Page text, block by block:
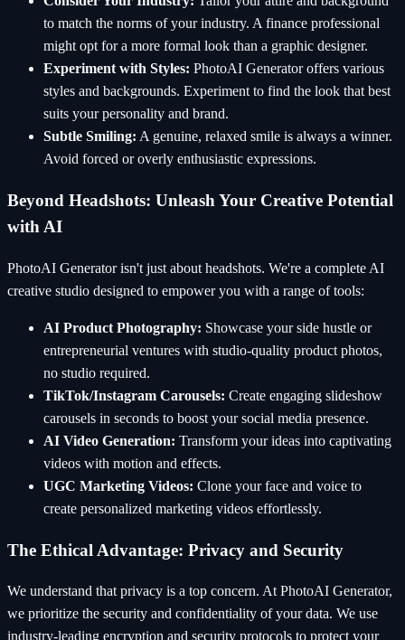
to match the norms of your industry. A finance professional
might opt for a more formal look than a graphic designer.
Experiment with Styles: PhotoAI Generator offers various
styles and backgrounds. Experiment to find the look that best
suits your personality and brand.
Subtle Smiling: A genuine, relaxed smile is always a winner.
Avoid forced or overly enthusiastic expressions.
Beyond Headshots: Unleash Your Creative Potential
with AI
PhotoAI Generator isn't just about headshots. We're a complete AI
creative studio designed to empower you with a range of tools:
AI Product Photography: Showcase your side hustle or
entrepreneurial ventures with studio-quality product photos,
no studio required.
TikTok/Instagram Carousels: Create engaging slideshow
carousels in seconds to boost your social media presence.
AI Video Generation: Transform your ideas into captivating
videos with motion and effects.
UGC Marketing Videos: Clone your face and voice to
create personalized marketing videos effortlessly.
The Ethical Advantage: Privacy and Security
We understand that privacy is a top concern. At PhotoAI Generator,
we prioritize the security and confidentiality of your data. We use
industry-leading encryption and security protocols to protect your